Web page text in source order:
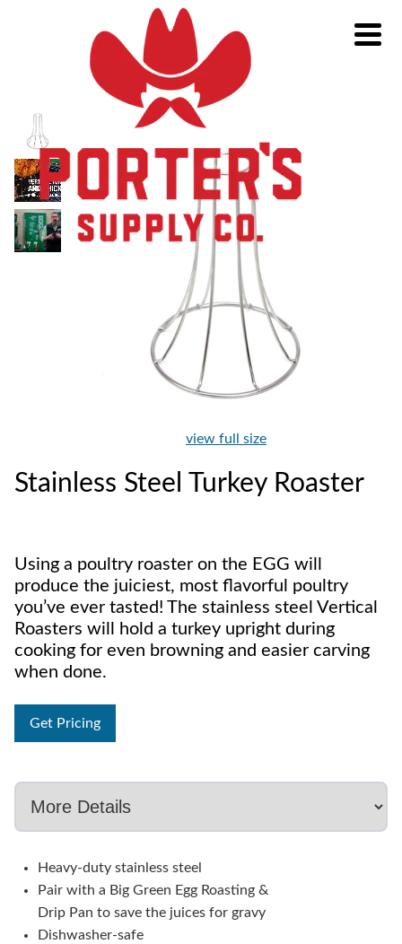
view full size
Stainless Steel Turkey Roaster
Using a poultry roaster on the EGG will
produce the juiciest, most flavorful poultry
you’ve ever tasted! The stainless steel Vertical
Roasters will hold a turkey upright during
cooking for even browning and easier carving
when done.
Get Pricing
Heavy-duty stainless steel
Pair with a Big Green Egg Roasting &
Drip Pan to save the juices for gravy
Dishwasher-safe